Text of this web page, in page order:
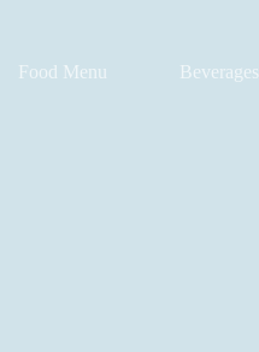
Food Menu Beverages